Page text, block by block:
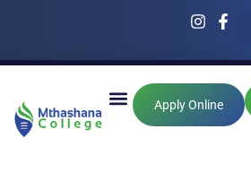
Apply Online